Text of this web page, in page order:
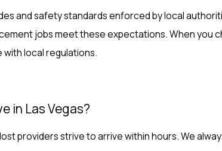
and safety standards enforced by local
jobs meet these expectations. When you
with local regulations.
in Las Vegas?
providers strive to arrive within hours. We